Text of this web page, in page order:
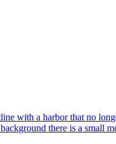
with a harbor that no
there is a small